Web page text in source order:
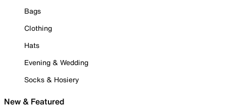
Bags
Clothing
Hats
Evening & Wedding
Socks & Hosiery
New & Featured